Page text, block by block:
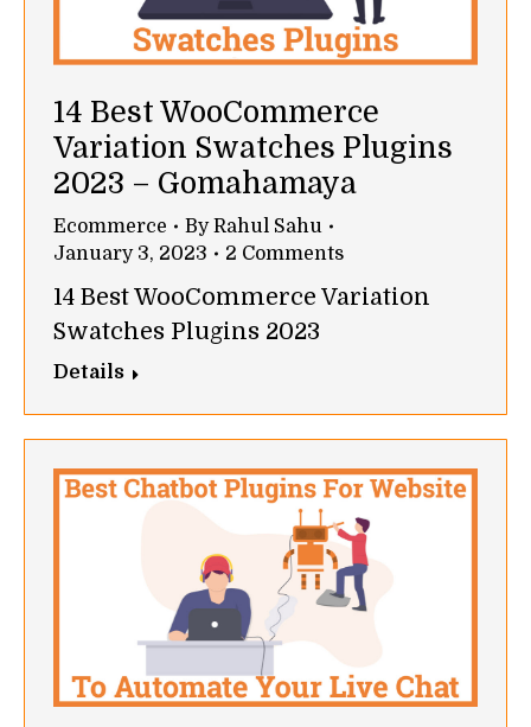
14 Best WooCommerce
Variation Swatches Plugins
2023 – Gomahamaya
Ecommerce ByRahul Sahu
January 3, 2023
2 Comments
14 Best WooCommerce Variation
Swatches Plugins 2023
Details